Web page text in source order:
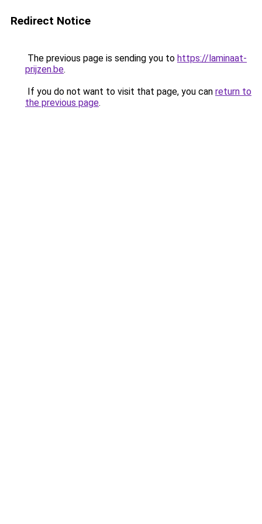
Redirect Notice
The previous page is sending you to https://laminaat-
prijzen.be.
If you do not want to visit that page, you can return to
the previous page.